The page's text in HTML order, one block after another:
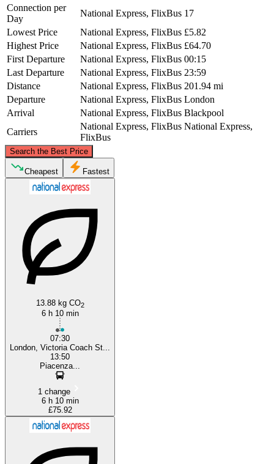
Connection per
Day
National Express, FlixBus 17
Lowest Price
National Express, FlixBus £5.82
Highest Price
National Express, FlixBus £64.70
First Departure
National Express, FlixBus 00:15
Last Departure
National Express, FlixBus 23:59
Distance
National Express, FlixBus 201.94 mi
Departure
National Express, FlixBus London
Arrival
National Express, FlixBus Blackpool
Carriers
National Express, FlixBus National Express,
FlixBus
Search the Best Price
Blackpool
Cheapest Fastest
13.88 kg CO2
6 h 10 min
07:30
London, Victoria Coach St...
13:50
Piacenza...
1 change
6 h 10 min
£75.92